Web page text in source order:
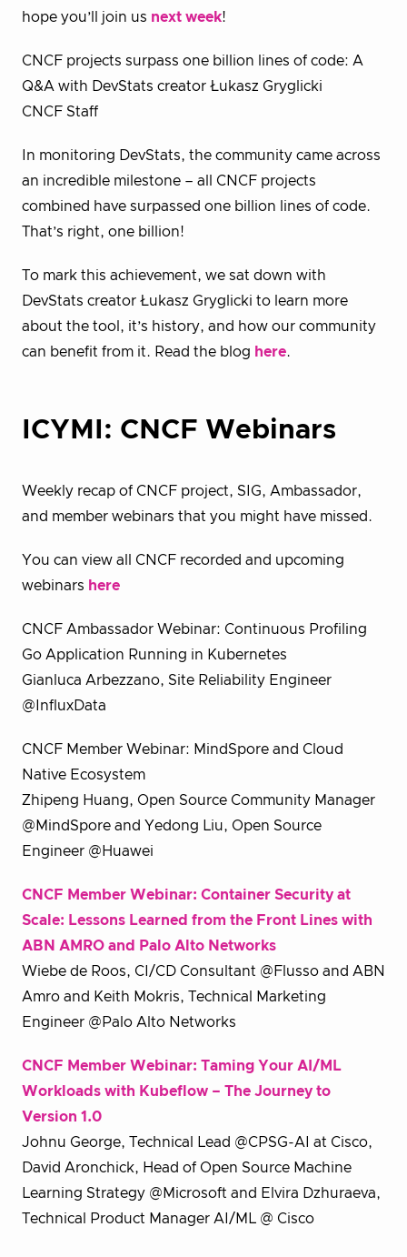
hope you’ll join us next week!
CNCF projects surpass one billion lines of code: A
Q&A with DevStats creator Łukasz Gryglicki
CNCF Staff
In monitoring DevStats, the community came across
an incredible milestone – all CNCF projects
combined have surpassed one billion lines of code.
That’s right, one billion!
To mark this achievement, we sat down with
DevStats creator Łukasz Gryglicki to learn more
about the tool, it’s history, and how our community
can benefit from it. Read the blog here.
ICYMI: CNCF Webinars
Weekly recap of CNCF project, SIG, Ambassador,
and member webinars that you might have missed.
You can view all CNCF recorded and upcoming
webinars here
CNCF Ambassador Webinar: Continuous Profiling
Go Application Running in Kubernetes
Gianluca Arbezzano, Site Reliability Engineer
@InfluxData
CNCF Member Webinar: MindSpore and Cloud
Native Ecosystem
Zhipeng Huang, Open Source Community Manager
@MindSpore and Yedong Liu, Open Source
Engineer @Huawei
CNCF Member Webinar: Container Security at
Scale: Lessons Learned from the Front Lines with
ABN AMRO and Palo Alto Networks
Wiebe de Roos, CI/CD Consultant @Flusso and ABN
Amro and Keith Mokris, Technical Marketing
Engineer @Palo Alto Networks
CNCF Member Webinar: Taming Your AI/ML
Workloads with Kubeflow – The Journey to
Version 1.0
Johnu George, Technical Lead @CPSG-AI at Cisco,
David Aronchick, Head of Open Source Machine
Learning Strategy @Microsoft and Elvira Dzhuraeva,
Technical Product Manager AI/ML @ Cisco